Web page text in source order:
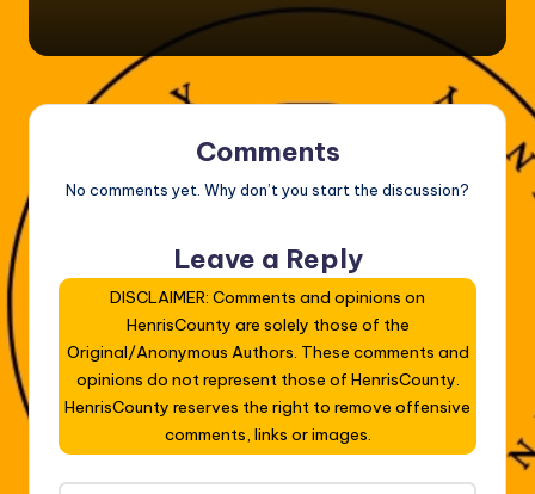
Comments
No comments yet. Why don’t you start the discussion?
Leave a Reply
DISCLAIMER: Comments and opinions on
HenrisCounty are solely those of the
Original/Anonymous Authors. These comments and
opinions do not represent those of HenrisCounty.
HenrisCounty reserves the right to remove offensive
comments, links or images.